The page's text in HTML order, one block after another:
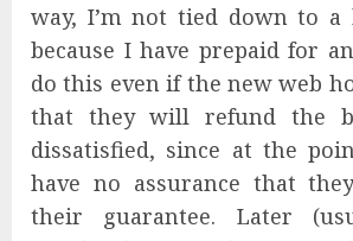
way, I’m not tied down to a
because I have prepaid for
do this even if the new web
that they will refund the
dissatisfied, since at the
have no assurance that
their guarantee. Later